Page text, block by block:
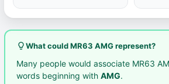
lightbulb_outlineWhat could MR63 AMG represent?
Many people would associate MR63
words beginning withAMG.